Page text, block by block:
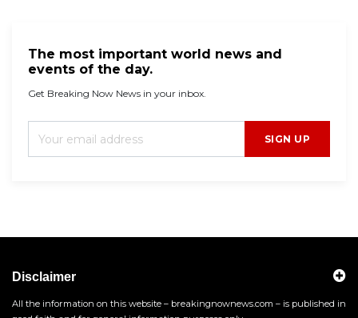
The most important world news and
events of the day.
Get Breaking Now News in your inbox.
SIGN UP
Disclaimer
All the information on this website – breakingnownews.com – is published in